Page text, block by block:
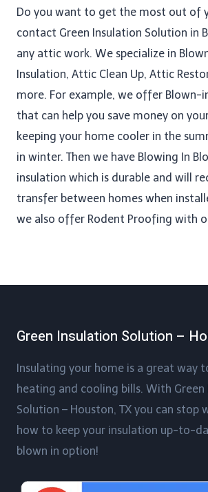
Do you want to get the most out of
contact Green Insulation Solution in
any attic work. We specialize in
Insulation, Attic Clean Up​, Attic
more. For example, we offer Blown-
that can help you save money on
keeping your home cooler in the
in winter. Then we have Blowing In
insulation which is durable and will
transfer between homes when
we also offer Rodent Proofing​ with
Green Insulation Solution –
Insulating your home is a great way
heating and cooling bills. With Green
Solution – Houston, TX you can stop
how to keep your insulation up-to-
blown in option!